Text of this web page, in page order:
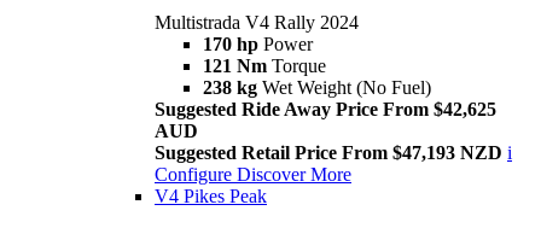
Multistrada V4 Rally 2024
170 hp Power
121 Nm Torque
238 kg Wet Weight (No Fuel)
Suggested Ride Away Price From $42,625
AUD
Suggested Retail Price From $47,193 NZD i
Configure Discover More
V4 Pikes Peak